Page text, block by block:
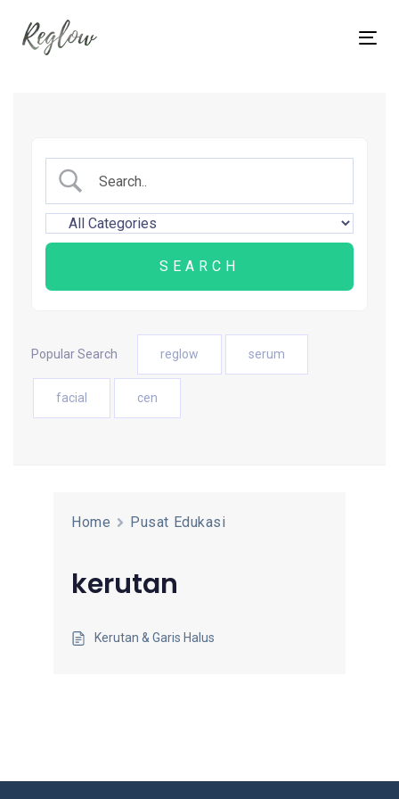
links
content
Popular Search reglow serum
facial cen
Home Pusat Edukasi
kerutan
Kerutan & Garis Halus